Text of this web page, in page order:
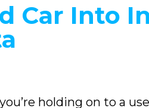
Car Into
holding on to a